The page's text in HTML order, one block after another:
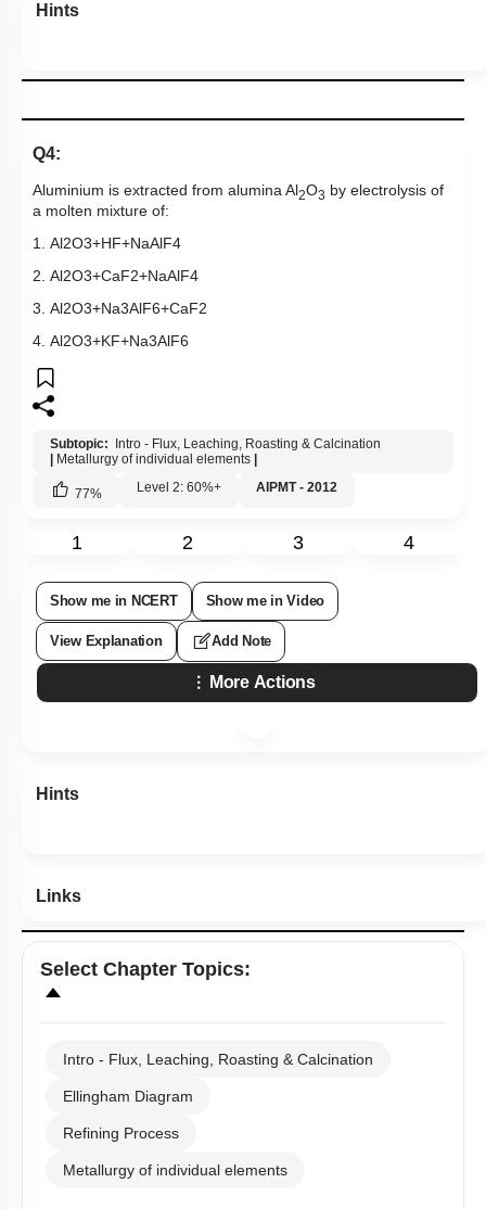
Hints
Q4:
Aluminium is extracted from alumina Al2O3 by electrolysis of
a molten mixture of:
1. Al2O3+HF+NaAlF4
2. Al2O3+CaF2+NaAlF4
3. Al2O3+Na3AlF6+CaF2
4. Al2O3+KF+Na3AlF6
Subtopic: Intro - Flux, Leaching, Roasting & Calcination
| Metallurgy of individual elements |
77% Level 2: 60%+ AIPMT - 2012
1 2 3 4
Show me in NCERT Show me in Video
View Explanation Add Note
More Actions
Hints
Links
Select Chapter Topics:
Intro - Flux, Leaching, Roasting & Calcination
Ellingham Diagram
Refining Process
Metallurgy of individual elements